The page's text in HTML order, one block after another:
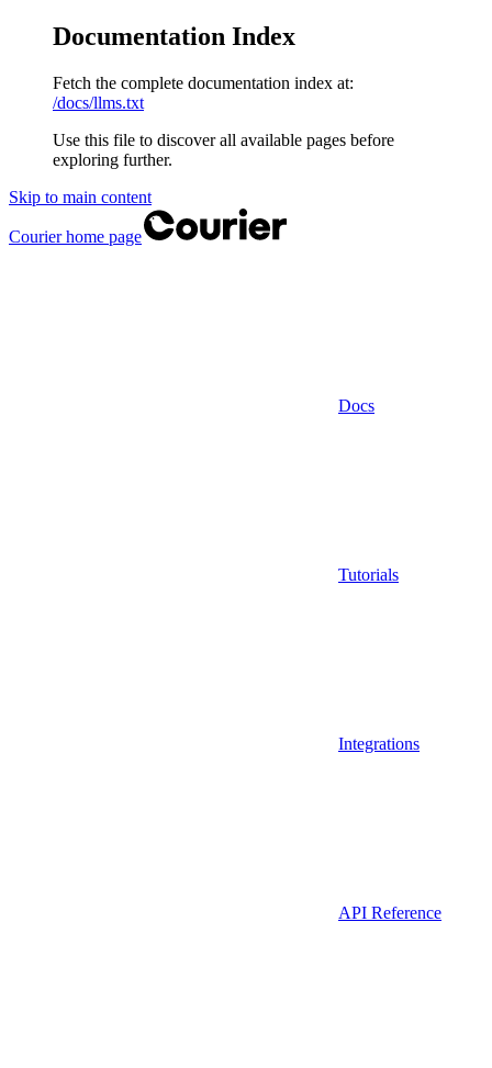
Documentation Index
Fetch the complete documentation index at:
/docs/llms.txt
Use this file to discover all available pages before
exploring further.
Skip to main content
Courierhome page
Docs
Tutorials
Integrations
API Reference